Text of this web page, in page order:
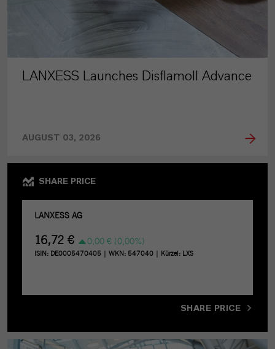
LANXESS Launches Disflamoll Advance
AUGUST 03, 2026
SHARE PRICE
SHARE PRICE